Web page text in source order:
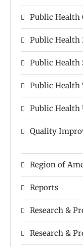
Public
Public Health
Public Health
Public Health
Public Health
Quality
Region of
Reports
Research &
Research &